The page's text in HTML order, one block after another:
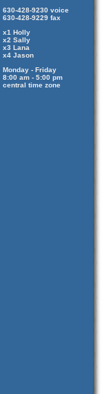
630-428-9230 voice
630-428-9229 fax
x1 Holly
x2 Sally
x3 Lana
x4 Jason
Monday - Friday
8:00 am - 5:00 pm
central time zone